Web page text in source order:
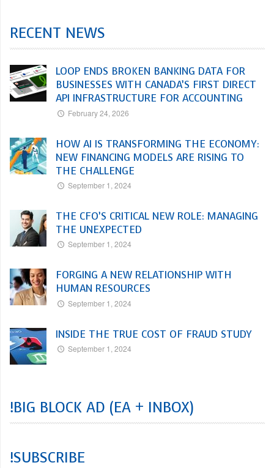
RECENT NEWS
LOOP ENDS BROKEN BANKING DATA FOR
BUSINESSES WITH CANADA’S FIRST DIRECT
API INFRASTRUCTURE FOR ACCOUNTING
February 24, 2026
HOW AI IS TRANSFORMING THE ECONOMY:
NEW FINANCING MODELS ARE RISING TO
THE CHALLENGE
September 1, 2024
THE CFO’S CRITICAL NEW ROLE: MANAGING
THE UNEXPECTED
September 1, 2024
FORGING A NEW RELATIONSHIP WITH
HUMAN RESOURCES
September 1, 2024
INSIDE THE TRUE COST OF FRAUD STUDY
September 1, 2024
!BIG BLOCK AD (EA + INBOX)
!SUBSCRIBE